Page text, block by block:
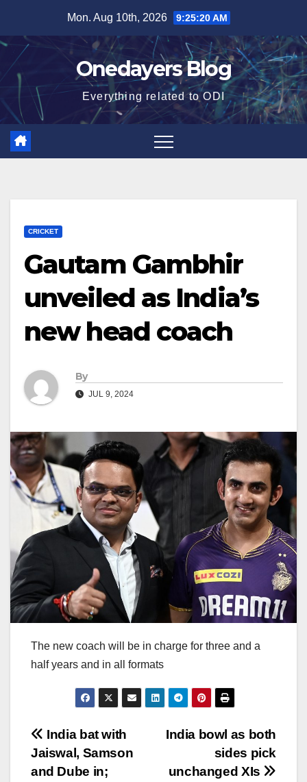
content
Mon. Aug 10th, 2026 9:25:21 AM
Onedayers Blog
Everything related to ODI
CRICKET
Gautam Gambhir
unveiled as India’s
new head coach
By
JUL 9, 2024
The new coach will be in charge for three and a
half years and in all formats
Post
navigation
India bowl as both
sides pick
unchanged XIs
India bat with
Jaiswal, Samson
and Dube in;